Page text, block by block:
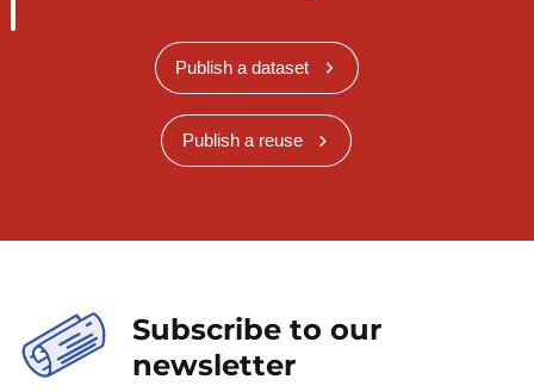
Publish a dataset
Publish a reuse
Subscribe to our
newsletter